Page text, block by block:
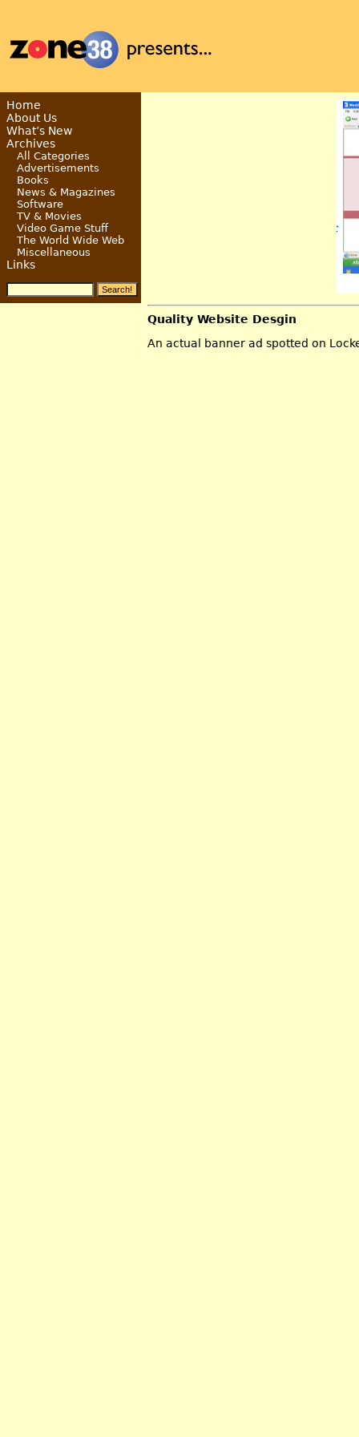
Quality Website Desgin
An actual banner ad spotted on
Home
About Us
What’s New
Archives
All Categories
Advertisements
Books
News & Magazines
Software
TV & Movies
Video Game Stuff
The World Wide Web
Miscellaneous
Links